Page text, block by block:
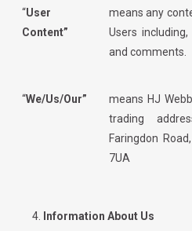
“User
Content”
means any
Users
and comments.
“We/Us/Our” means HJ
trading
Faringdon
7UA
Information About Us